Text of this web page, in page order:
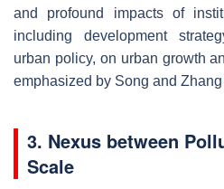
and profound impacts of
including development
urban policy, on urban growth
emphasized by Song and Zhang
3. Nexus between
Scale